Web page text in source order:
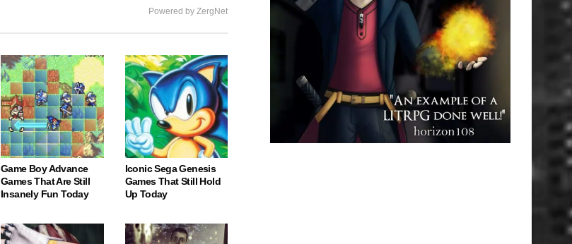
Powered by ZergNet
Game Boy Advance
Games That Are Still
Insanely Fun Today
Iconic Sega Genesis
Games That Still Hold
Up Today